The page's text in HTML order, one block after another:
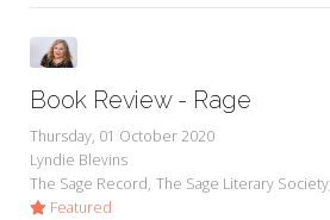
Book Review - Rage
Thursday, 01 October 2020
Lyndie Blevins
The Sage Record The Sage Literary Society
Featured